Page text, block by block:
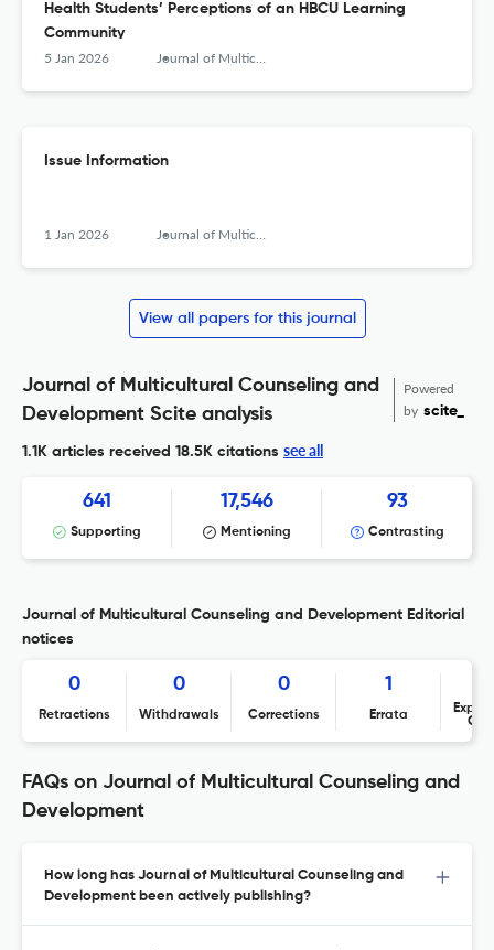
Health Students’ Perceptions of an HBCU Learning
Community
5 Jan 2026 Journal of Multicultural Counseling and Development
Issue Information
1 Jan 2026 Journal of Multicultural Counseling and Development
View all papers for this journal
Journal of Multicultural Counseling and
Development Scite analysis
Powered
by scite_
1.1K articles received 18.5K citations see all
641
Supporting
17,546
Mentioning
93
Contrasting
Journal of Multicultural Counseling and Development Editorial
notices
0
Retractions
0
Withdrawals
0
Corrections
1
Errata
FAQs on Journal of Multicultural Counseling and
Development
How long has Journal of Multicultural Counseling and
Development been actively publishing?